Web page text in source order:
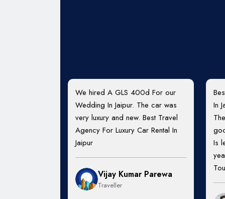
We hired A GLS 400d For our
Wedding In Jaipur. The car was
very luxury and new. Best Travel
Agency For Luxury Car Rental In
Jaipur
Vijay Kumar Parewa
Traveller
In
Is